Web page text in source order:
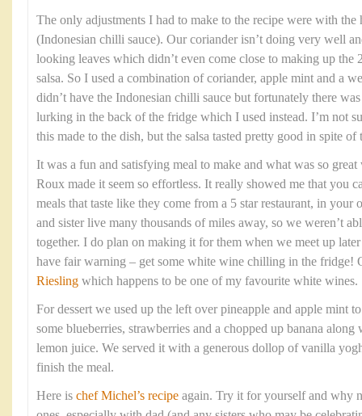
The only adjustments I had to make to the recipe were with the
(Indonesian chilli sauce). Our coriander isn’t doing very well
looking leaves which didn’t even come close to making up the
salsa. So I used a combination of coriander, apple mint and a
didn’t have the Indonesian chilli sauce but fortunately there
lurking in the back of the fridge which I used instead. I’m not
this made to the dish, but the salsa tasted pretty good in spite of
It was a fun and satisfying meal to make and what was so
Roux made it seem so effortless. It really showed me that you
meals that taste like they come from a 5 star restaurant, in your
and sister live many thousands of miles away, so we weren’t
together. I do plan on making it for them when we meet up
have fair warning – get some white wine chilling in the fridge!
Riesling which happens to be one of my favourite white wines.
For dessert we used up the left over pineapple and apple mint
some blueberries, strawberries and a chopped up banana
lemon juice. We served it with a generous dollop of vanilla
finish the meal.
Here is chef Michel’s recipe again. Try it for yourself and why